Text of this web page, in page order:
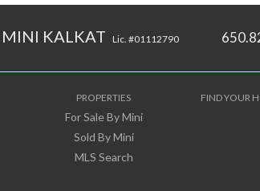
MINI KALKAT Lic. #01112790
PROPERTIES
For Sale By Mini
Sold By Mini
MLS Search
FIND YOUR